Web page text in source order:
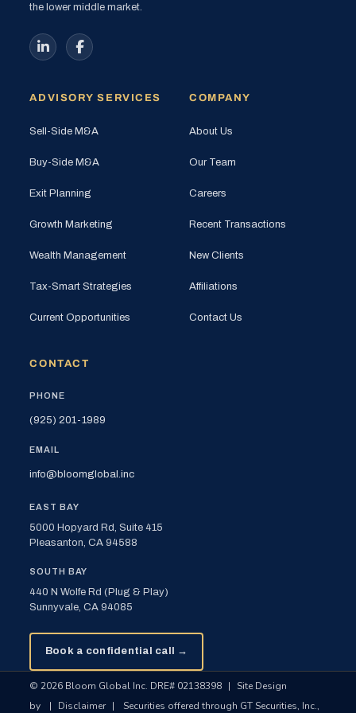
the lower middle market.
ADVISORY SERVICES
Sell-Side M&A
Buy-Side M&A
Exit Planning
Growth Marketing
Wealth Management
Tax-Smart Strategies
Current Opportunities
COMPANY
About Us
Our Team
Careers
Recent Transactions
New Clients
Affiliations
Contact Us
CONTACT
PHONE
(925) 201-1989
EMAIL
info@bloomglobal.inc
EAST BAY
5000 Hopyard Rd, Suite 415
Pleasanton, CA 94588
SOUTH BAY
440 N Wolfe Rd (Plug & Play)
Sunnyvale, CA 94085
Book a confidential call →
© 2026 Bloom Global Inc. DRE# 02138398 |
Site Design
by
| Disclaimer |
Securities offered through GT Securities, Inc.,